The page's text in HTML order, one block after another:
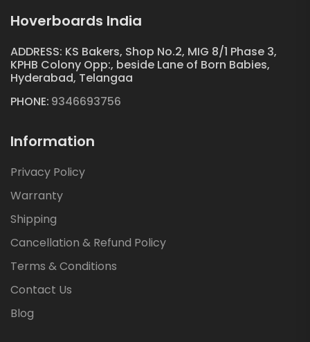
Hoverboards India
ADDRESS: KS Bakers, Shop No.2, MIG 8/1 Phase 3,
KPHB Colony Opp:, beside Lane of Born Babies,
Hyderabad, Telangaa
PHONE: 9346693756
Information
Privacy Policy
Warranty
Shipping
Cancellation & Refund Policy
Terms & Conditions
Contact Us
Blog